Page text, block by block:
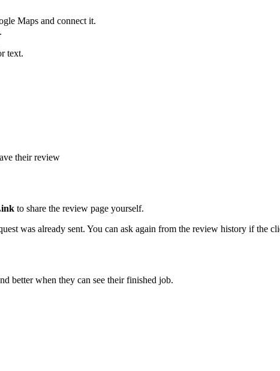
Maps and connect it.
text.
their review
to share the review page yourself.
was already sent. You can ask again from the review history if the
better when they can see their finished job.